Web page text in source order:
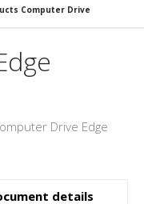
Computer Drive
Drive Edge
details